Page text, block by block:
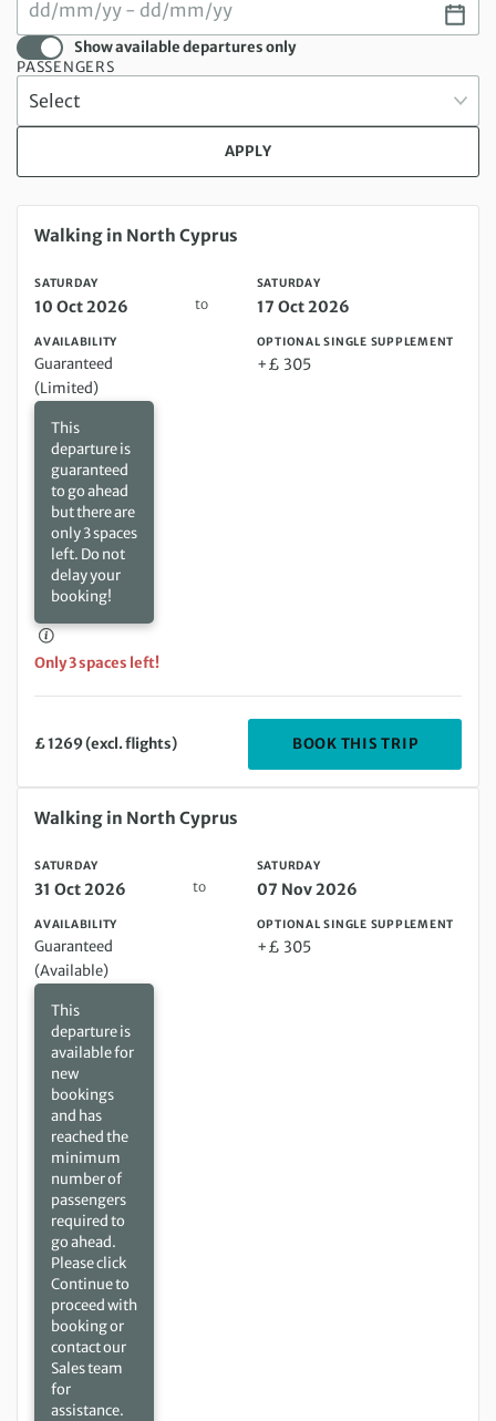
Show available departures only
PASSENGERS
APPLY
Saturday 10 Oct 2026 to Saturday 17 Oct 2026
Walking in North Cyprus
SATURDAY
10 Oct 2026 to
SATURDAY
17 Oct 2026
AVAILABILITY
Guaranteed
(Limited)
This
departure is
guaranteed
to go ahead
but there are
only 3 spaces
left. Do not
delay your
booking!
Only 3 spaces left!
OPTIONAL SINGLE SUPPLEMENT
+£ 305
£ 1269 (excl. flights) BOOK THIS TRIP
Saturday 31 Oct 2026 to Saturday 07 Nov 2026
Walking in North Cyprus
SATURDAY
31 Oct 2026 to
SATURDAY
07 Nov 2026
AVAILABILITY
Guaranteed
(Available)
This
departure is
available for
new
bookings
and has
reached the
minimum
number of
passengers
required to
go ahead.
Please click
Continue to
proceed with
booking or
contact our
Sales team
for
assistance.
OPTIONAL SINGLE SUPPLEMENT
+£ 305